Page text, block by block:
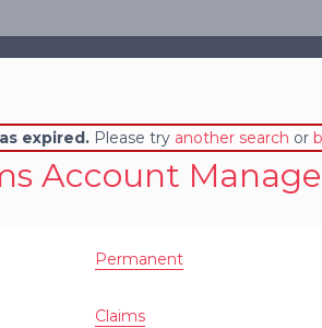
expired. Please try another search or
Account
Permanent
Claims